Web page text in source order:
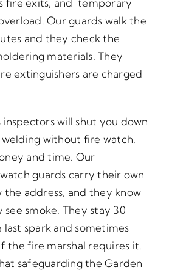
Our guards walk the
and they check the
materials. They
extinguishers are charged
will shut you down
without fire watch.
and time. Our
guards carry their own
the address, and they know
smoke. They stay 30
spark and sometimes
the fire marshal requires it.
safeguarding the Garden